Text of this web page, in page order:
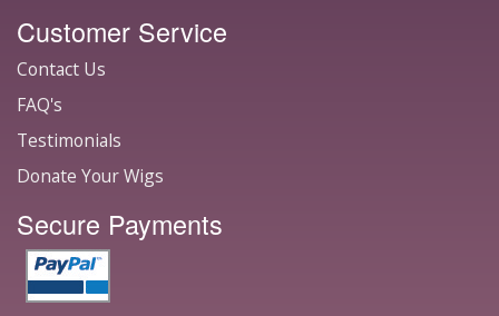
Customer Service
Contact Us
FAQ's
Testimonials
Donate Your Wigs
Secure Payments